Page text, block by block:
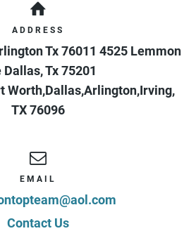
ADDRESS
Tx 76011 4525 Lemmon
Dallas, Tx 75201
Worth,Dallas,Arlington,Irving,
TX76096
EMAIL
Contact Us